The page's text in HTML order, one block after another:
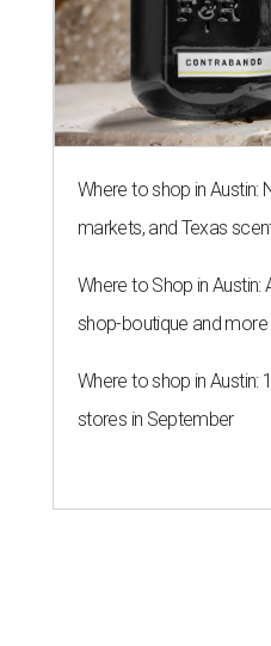
Where to shop in Austin:
markets, and Texas
Where to Shop in
shop-boutique and more
Where to shop in Austin:
stores in September